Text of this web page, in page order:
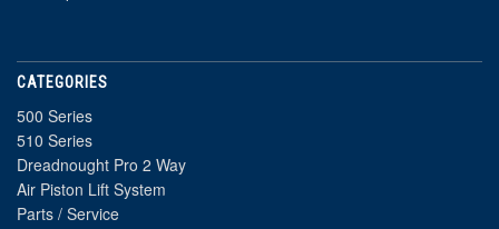
CATEGORIES
500 Series
510 Series
Dreadnought Pro 2 Way
Air Piston Lift System
Parts / Service